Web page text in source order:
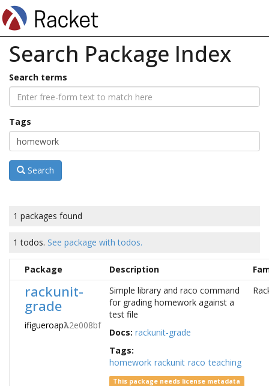
Search Package Index
Search terms
Tags
Search
1 packages found
1 todos. See package with todos.
Package Description
rackunit-
grade
ifigueroapλ2e008bf
Simple library and raco command
for grading homework against a
test file
Docs: rackunit-grade
Tags:
homework rackunit raco teaching
This package needs license metadata